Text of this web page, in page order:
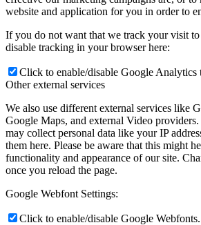
website and application for you in order to
If you do not want that we track your visit to
disable tracking in your browser here:
Click to enable/disable Google Analytics
Other external services
We also use different external services like
Google Maps, and external Video
may collect personal data like your IP
them here. Please be aware that this might
functionality and appearance of our site.
once you reload the page.
Google Webfont Settings:
Click to enable/disable Google Webfonts.